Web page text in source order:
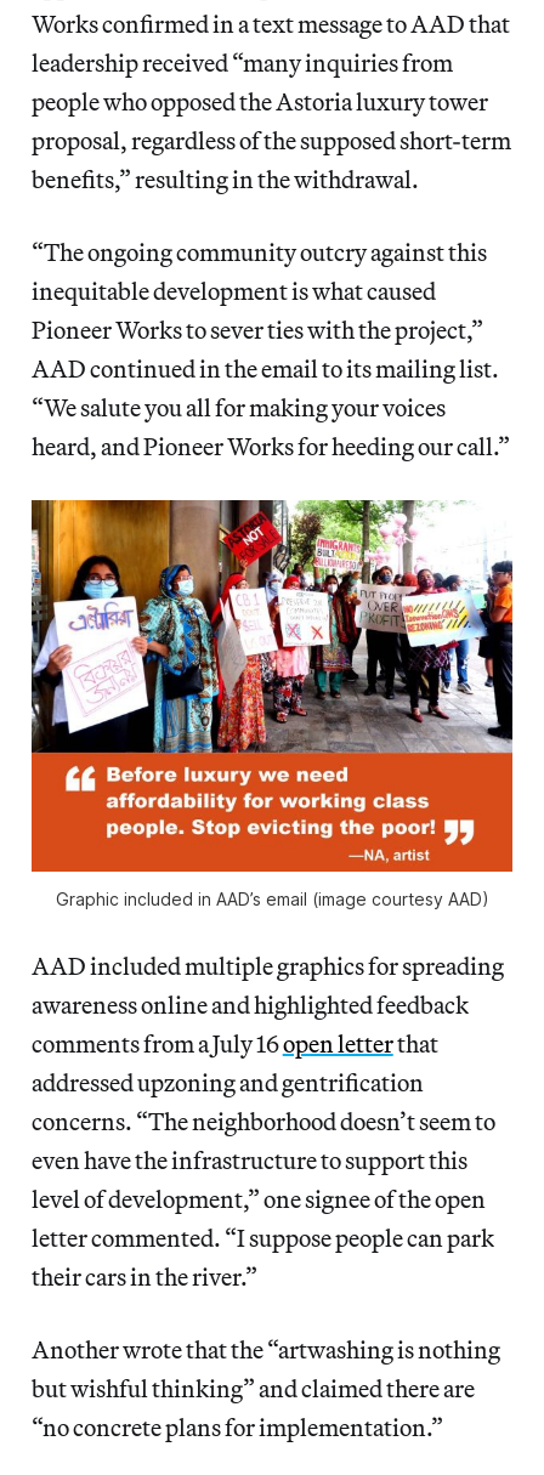
Works confirmed in a text message to AAD that
leadership received “many inquiries from
people who opposed the Astoria luxury tower
proposal, regardless of the supposed short-term
benefits,” resulting in the withdrawal.
“The ongoing community outcry against this
inequitable development is what caused
Pioneer Works to sever ties with the project,”
AAD continued in the email to its mailing list.
“We salute you all for making your voices
heard, and Pioneer Works for heeding our call.”
Graphic included in AAD’s email (image courtesy AAD)
AAD included multiple graphics for spreading
awareness online and highlighted feedback
comments from a July 16open letterthat
addressed upzoning and gentrification
concerns. “The neighborhood doesn’t seem to
even have the infrastructure to support this
level of development,” one signee of the open
letter commented. “I suppose people can park
their cars in the river.”
Another wrote that the “artwashing is nothing
but wishful thinking” and claimed there are
“no concrete plans for implementation.”